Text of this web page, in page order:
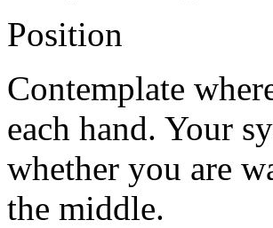
Position
Contemplate
each hand. Your
whether you are
the middle.